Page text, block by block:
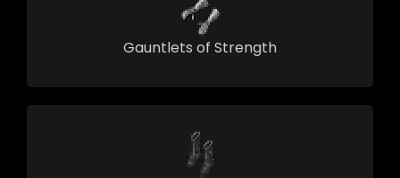
Gauntlets of Strength